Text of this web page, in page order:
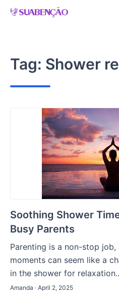
Skip
Tag: Shower
Soothing Shower
Busy Parents
Parenting is a non-stop
moments can seem like a
in the shower for
Amanda · April 2, 2025